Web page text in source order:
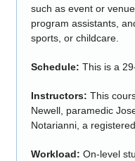
such as event or
program assistants,
sports, or childcare.
Schedule: This is a
Instructors: This
Newell, paramedic
Notarianni, a
Workload: On-level